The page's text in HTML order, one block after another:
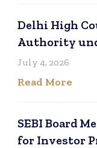
Delhi High
Authority
July 4, 2026
Read More
SEBI Board
for Investor